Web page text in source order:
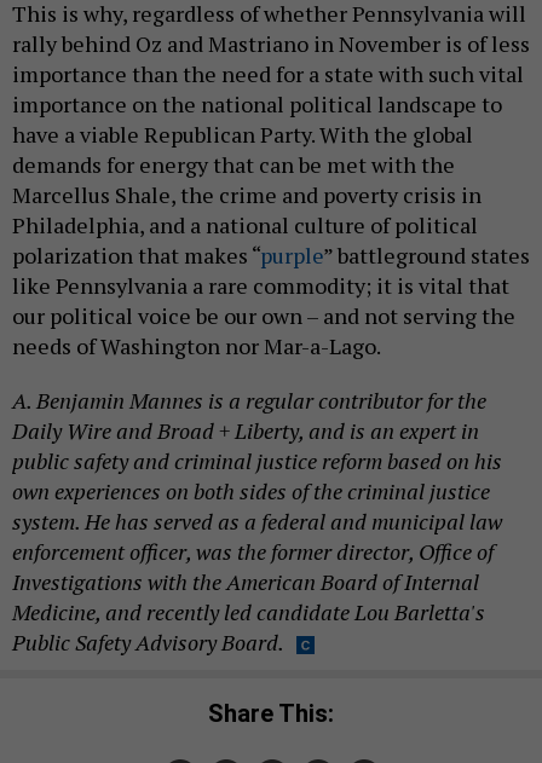
rally behind Oz and Mastriano in November is of less
importance than the need for a state with such vital
importance on the national political landscape to
have a viable Republican Party. With the global
demands for energy that can be met with the
Marcellus Shale, the crime and poverty crisis in
Philadelphia, and a national culture of political
polarization that makes “purple” battleground states
like Pennsylvania a rare commodity; it is vital that
our political voice be our own – and not serving the
needs of Washington nor Mar-a-Lago.
Daily Wire and Broad + Liberty, and is an expert in
public safety and criminal justice reform based on his
own experiences on both sides of the criminal justice
system. He has served as a federal and municipal law
enforcement officer, was the former director, Office of
Investigations with the American Board of Internal
Medicine, and recently led candidate Lou Barletta's
Public Safety Advisory Board.